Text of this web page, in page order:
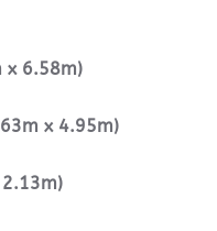
x 6.58m)
x 4.95m)